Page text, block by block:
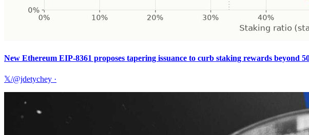
New Ethereum EIP-8361 proposes tapering issuance to curb staking rewards beyond
𝕏/@jdetychey ·